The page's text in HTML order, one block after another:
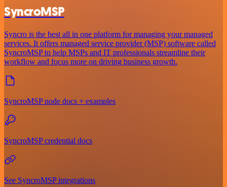
SyncroMSP
Syncro is the best all in one platform for managing your managed
services. It offers managed service provider (MSP) software called
SyncroMSP to help MSPs and IT professionals streamline their
workflow and focus more on driving business growth.
SyncroMSP node docs + examples
SyncroMSP credential docs
See SyncroMSP integrations